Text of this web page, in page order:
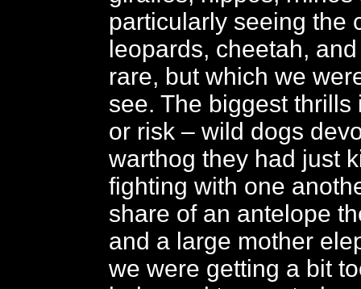
particularly seeing the
leopards, cheetah,
rare, but which we
see. The biggest
or risk – wild dogs
warthog they had just
fighting with one
share of an antelope
and a large mother
we were getting a bit